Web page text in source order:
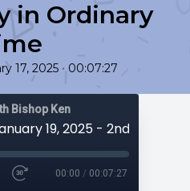
in Ordinary
17, 2025 • 00:07:27
Bishop Ken
00:00 / 00:07:27